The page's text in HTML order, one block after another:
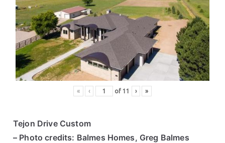
« ‹ of11 › »
Tejon Drive Custom
– Photo credits: Balmes Homes, Greg Balmes